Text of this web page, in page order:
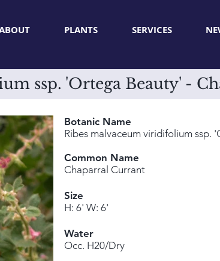
PLANTS SERVICES
ssp. 'Ortega Beauty' -
Botanic Name
Ribes malvaceum viridifolium ssp.
Common Name
Chaparral Currant
Size
H: 6' W: 6'
Water
Occ. H20/Dry